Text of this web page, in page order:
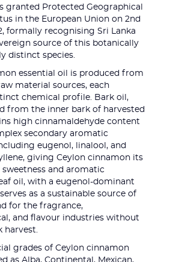
granted Protected Geographical
in the European Union on 2nd
formally recognising Sri Lanka
source of this botanically
distinct species.
essential oil is produced from
material sources, each
chemical profile. Bark oil,
from the inner bark of harvested
high cinnamaldehyde content
secondary aromatic
eugenol, linalool, and
giving Ceylon cinnamon its
and aromatic
oil, with a eugenol-dominant
as a sustainable source of
for the fragrance,
and flavour industries without
harvest.
grades of Ceylon cinnamon
as Alba, Continental, Mexican,